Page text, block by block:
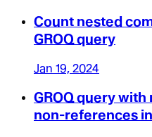
Count nested
GROQ query
Jan 19, 2024
GROQ query
non-references